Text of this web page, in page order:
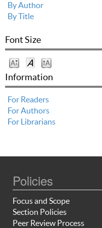
By Author
By Title
Font Size
Information
For Readers
For Authors
For Librarians
Policies
Focus and Scope
Section Policies
Peer Review Process